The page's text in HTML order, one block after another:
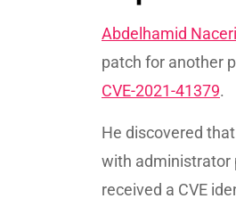
Abdelhamid Naceri
patch for another
CVE-2021-41379.
He discovered
with administrator
received a CVE